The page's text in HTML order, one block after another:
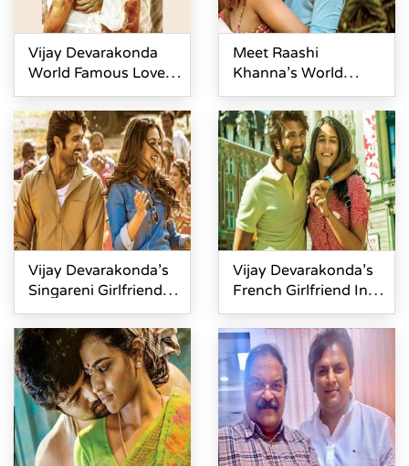
Vijay Devarakonda
World Famous Lover
Teaser Review
Meet Raashi
Khanna’s World
Famous Lover
Vijay Devarakonda’s
Singareni Girlfriend In
WFL
Vijay Devarakonda’s
French Girlfriend In
World Famous Lover